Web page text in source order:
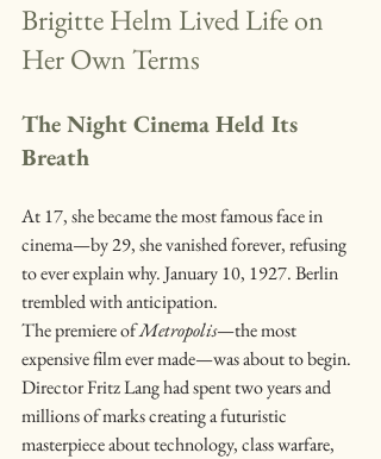
Brigitte Helm Lived Life on
Her Own Terms
The Night Cinema Held Its
Breath
At 17, she became the most famous face in
cinema—by 29, she vanished forever, refusing
to ever explain why. January 10, 1927. Berlin
trembled with anticipation.
The premiere of Metropolis—the most
expensive film ever made—was about to begin.
Director Fritz Lang had spent two years and
millions of marks creating a futuristic
masterpiece about technology, class warfare,